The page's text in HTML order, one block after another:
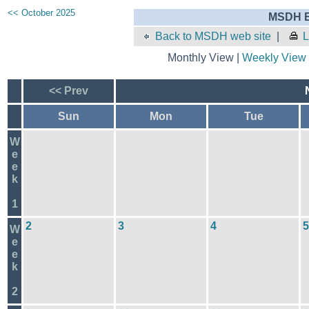
<< October 2025
MSDH
Back to MSDH web site
Monthly View | Weekly View
<< Prev
Sun Mon Tue
W
e
e
k
1
W
e
e
k
2
2 3 4 5